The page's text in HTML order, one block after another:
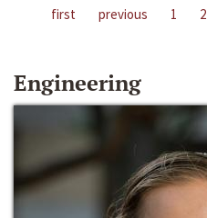
first previous 1 2
Engineering